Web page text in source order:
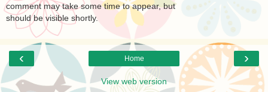
comment may take some time to appear, but
should be visible shortly.
‹ ›
Home
View web version